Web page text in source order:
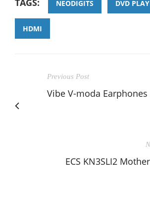
TAGS: NEODIGITS DVD
HDMI
Previous Post
Vibe V-moda Earphones
ECS KN3SLI2